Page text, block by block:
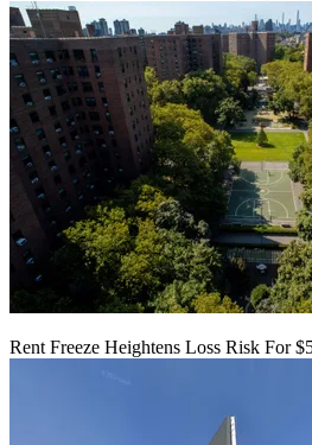
Rent Freeze Heightens Loss Risk For